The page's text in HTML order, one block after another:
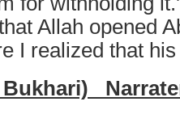
Allah opened
I realized that